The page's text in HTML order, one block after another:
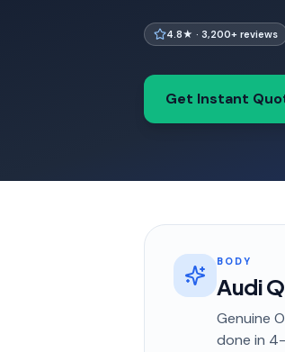
4.8★ · 3,200+ reviews
Get Instant
BODY
Audi
Genuine
done in